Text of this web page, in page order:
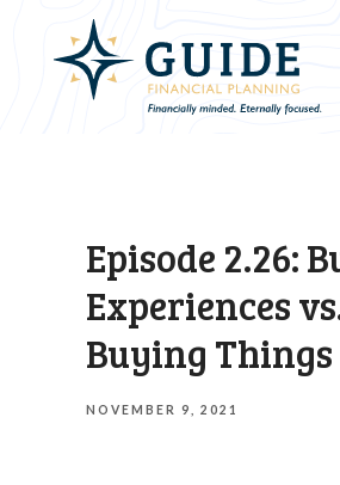
Episode 2.26:
Experiences
Buying Things
NOVEMBER 9, 2021